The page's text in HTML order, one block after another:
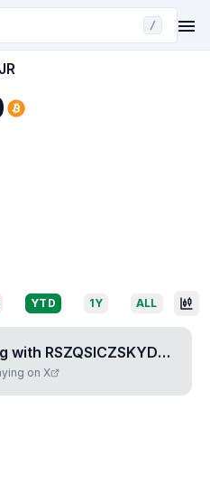
/
YTD 1Y ALL
with RSZQSICZSKYDPPJEJR
on X